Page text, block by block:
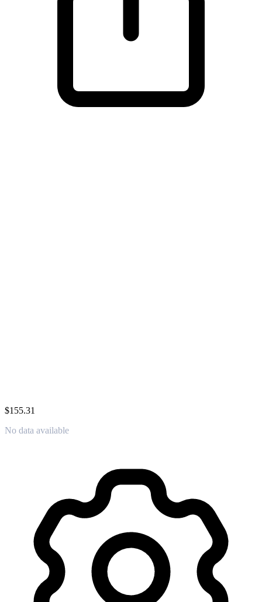
$155.31
No data available